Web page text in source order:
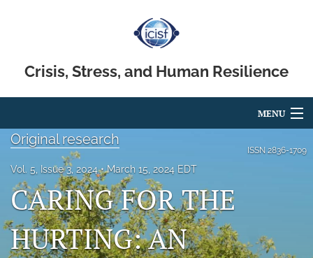
Crisis, Stress, and Human Resilience
MENU
Articles
For Authors
Editorial Board
About
ISSN 2836-1709
Original research
Vol. 5, Issue 3, 2024 March 15, 2024 EDT
CARING FOR THE
HURTING: AN